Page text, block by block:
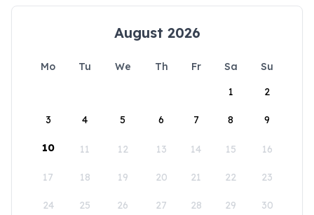
August 2026
Mo Tu We Th Fr Sa
Su
1
2
3 4 5 6 7 8 9
10 11 12 13 14 15 16
17 18 19 20 21 22 23
24 25 26 27 28 29 30